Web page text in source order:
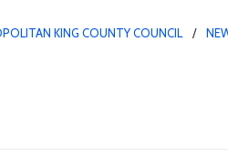
KING COUNTY COUNCIL